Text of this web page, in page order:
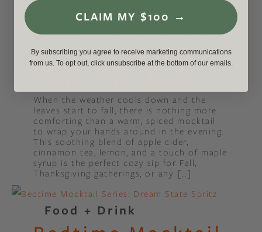
Food + Drink
Bedtime Mocktail
Series: Slumber
When the weather cools down and the
leaves start to fall, there is nothing more
comforting than a warm, spiced mocktail
to wrap your hands around in the evening.
This soothing blend of apple cider,
cinnamon tea, lemon, and a touch of maple
syrup is the perfect cozy sip for Fall,
Thanksgiving gatherings, or any […]
Food + Drink
CLAIM MY $100 →
By subscribing you agree to receive marketing communications
from us. To opt out, click unsubscribe at the bottom of our emails.